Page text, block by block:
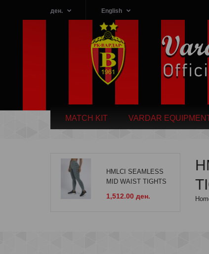
ден. English
MATCH KIT VARDAR
HMLCI SEAMLESS
MID WAIST TIGHTS
1,512.00 ден.